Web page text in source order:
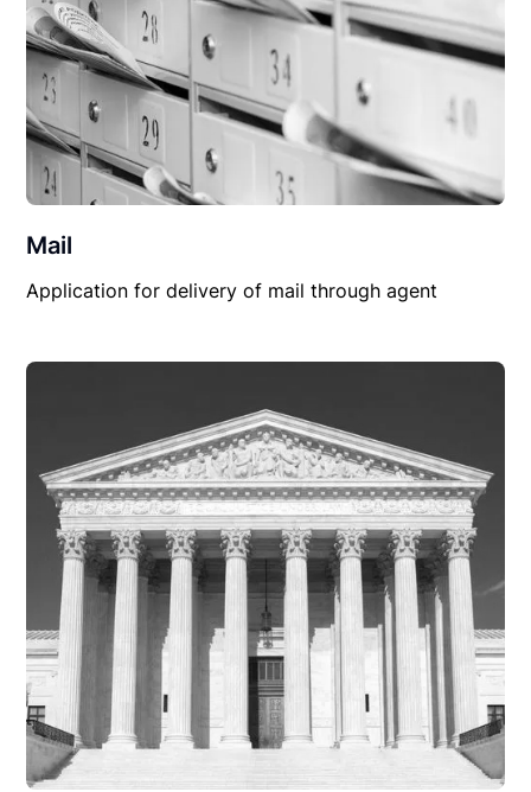
Mail
Application for delivery of mail through agent